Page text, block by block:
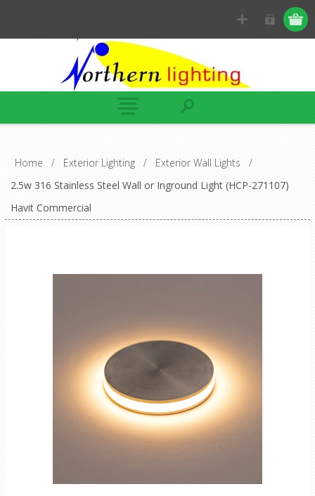
Home / Exterior Lighting / Exterior Wall Lights
/
2.5w 316 Stainless Steel Wall or Inground Light (HCP-271107)
Havit Commercial